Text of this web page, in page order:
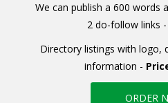
We can publish a 600 words
2 do-follow links -
Directory listings with logo,
information -
ORDER